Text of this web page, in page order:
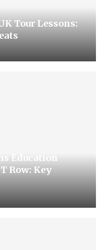
Tour Lessons:
Education
Row: Key